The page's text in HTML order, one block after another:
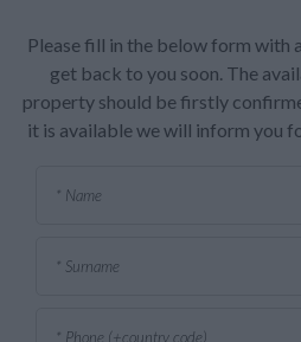
Please fill in the below form with
get back to you soon. The
property should be firstly
it is available we will inform you